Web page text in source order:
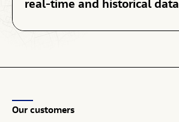
real-time and historical data
Our customers